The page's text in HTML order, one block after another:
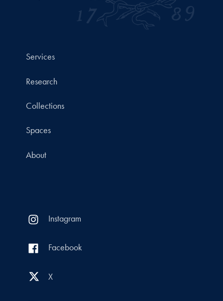
Services
Research
Collections
Spaces
About
Instagram
Facebook
X